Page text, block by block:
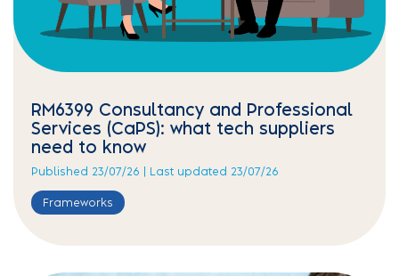
RM6399 Consultancy and Professional
Services (CaPS): what tech suppliers
need to know
Published 23/07/26 | Last updated 23/07/26
Frameworks